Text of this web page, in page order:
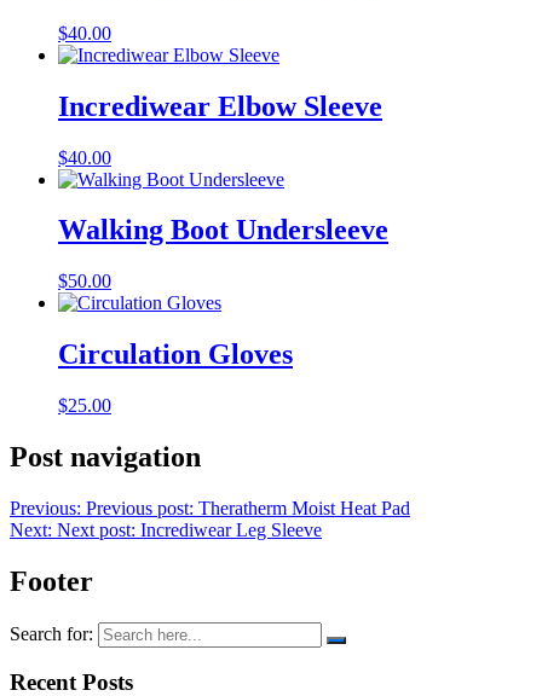
$40.00
Incrediwear Elbow Sleeve
$40.00
Walking Boot Undersleeve
$50.00
Circulation Gloves
$25.00
Post navigation
Previous: Previous post: Theratherm Moist Heat Pad
Next: Next post: Incrediwear Leg Sleeve
Footer
Search for:
Recent Posts